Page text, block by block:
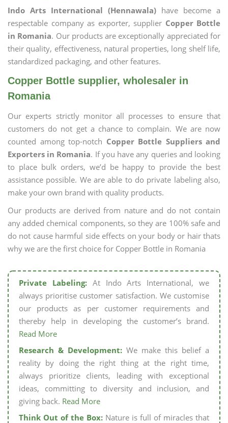
Indo Arts International (Hennawala) have become a
respectable company as exporter, supplier Copper Bottle
in Romania. Our products are exceptionally appreciated for
their quality, effectiveness, natural properties, long shelf life,
standardized packaging, and other features.
Copper Bottle supplier, wholesaler in
Romania
Our experts strictly monitor all processes to ensure that
customers do not get a chance to complain. We are now
counted among top-notch Copper Bottle Suppliers and
Exporters in Romania. If you have any queries and looking
to place bulk orders, we’d be happy to provide the best
assistance possible. We are able to do private labeling also,
make your own brand with quality products.
Our products are derived from nature and do not contain
any added chemical components, so they are 100% safe and
do not cause harmful side effects on your body or hair thats
why we are the first choice for Copper Bottle in Romania
Private Labeling:At Indo Arts International, we
always prioritise customer satisfaction. We customise
our products as per customer requirements and
thereby help in developing the customer’s brand.
Read More
Research & Development: We make this belief a
reality by doing the right thing at the right time,
always prioritize clients, leading with exceptional
ideas, committing to diversity and inclusion, and
giving back. Read More
Think Out of the Box: Nature is full of miracles that